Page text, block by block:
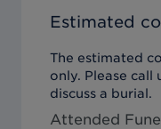
Estimated
The estimated
only. Please call
discuss a burial.
Attended